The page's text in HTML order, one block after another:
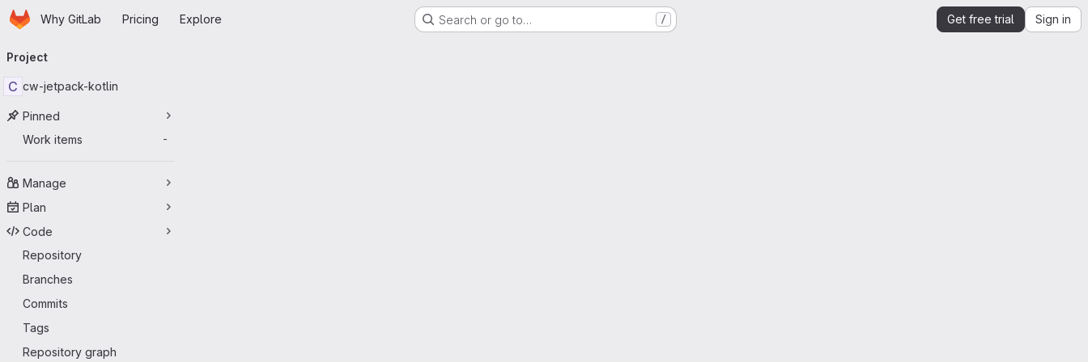
Skip to main content
HomepageWhy GitLab Pricing Explore Search or go to… / Get free trial Sign in
navigation
Project
C cw-jetpack-kotlin
Pinned
Work items
-
Manage
Plan
Code
Repository
Branches
Commits
Tags
Repository graph